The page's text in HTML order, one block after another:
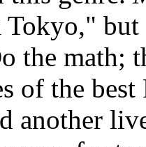
but
the math;
of the
another